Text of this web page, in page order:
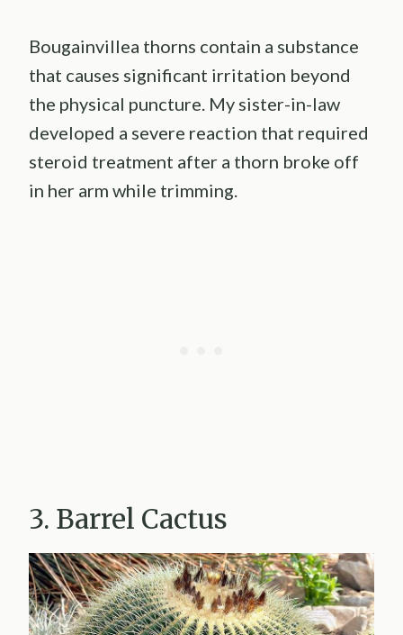
Bougainvillea thorns contain a substance
that causes significant irritation beyond
the physical puncture. My sister-in-law
developed a severe reaction that required
steroid treatment after a thorn broke off
in her arm while trimming.
3. Barrel Cactus